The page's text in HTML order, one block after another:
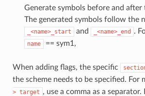
Generate symbols before and after
The generated symbols follow the
_<name>_start and _<name>_end .
name == sym1,
When adding flags, the specific
the scheme needs to be specified. For
> target , use a comma as a separator.